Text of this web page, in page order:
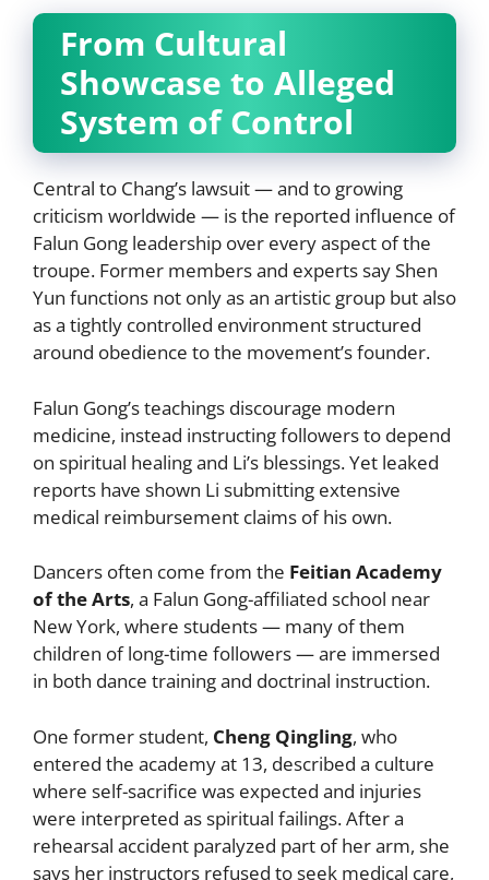
From Cultural
Showcase to Alleged
System of Control
Central to Chang’s lawsuit — and to growing
criticism worldwide — is the reported influence of
Falun Gong leadership over every aspect of the
troupe. Former members and experts say Shen
Yun functions not only as an artistic group but also
as a tightly controlled environment structured
around obedience to the movement’s founder.
Falun Gong’s teachings discourage modern
medicine, instead instructing followers to depend
on spiritual healing and Li’s blessings. Yet leaked
reports have shown Li submitting extensive
medical reimbursement claims of his own.
Dancers often come from the Feitian Academy
of the Arts, a Falun Gong-affiliated school near
New York, where students — many of them
children of long-time followers — are immersed
in both dance training and doctrinal instruction.
One former student, Cheng Qingling, who
entered the academy at 13, described a culture
where self-sacrifice was expected and injuries
were interpreted as spiritual failings. After a
rehearsal accident paralyzed part of her arm, she
says her instructors refused to seek medical care,